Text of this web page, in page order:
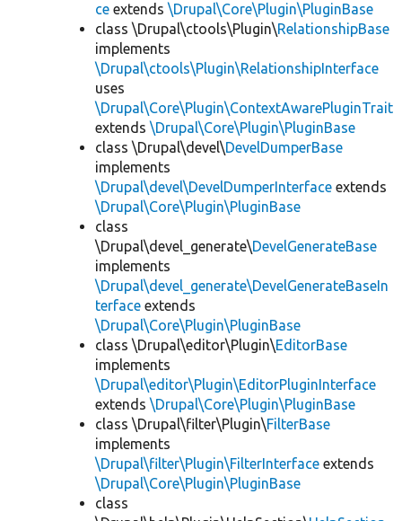
ce extends \Drupal\Core\Plugin\PluginBase
class \Drupal\ctools\Plugin\RelationshipBase
implements
\Drupal\ctools\Plugin\RelationshipInterface
uses
\Drupal\Core\Plugin\ContextAwarePluginTrait
extends \Drupal\Core\Plugin\PluginBase
class \Drupal\devel\DevelDumperBase
implements
\Drupal\devel\DevelDumperInterface extends
\Drupal\Core\Plugin\PluginBase
class
\Drupal\devel_generate\DevelGenerateBase
implements
\Drupal\devel_generate\DevelGenerateBaseIn
terface extends
\Drupal\Core\Plugin\PluginBase
class \Drupal\editor\Plugin\EditorBase
implements
\Drupal\editor\Plugin\EditorPluginInterface
extends \Drupal\Core\Plugin\PluginBase
class \Drupal\filter\Plugin\FilterBase
implements
\Drupal\filter\Plugin\FilterInterface extends
\Drupal\Core\Plugin\PluginBase
class